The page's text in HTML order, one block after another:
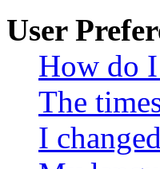
User
How do
The
I